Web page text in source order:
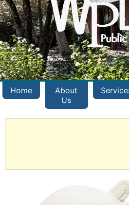
Home
About
Us